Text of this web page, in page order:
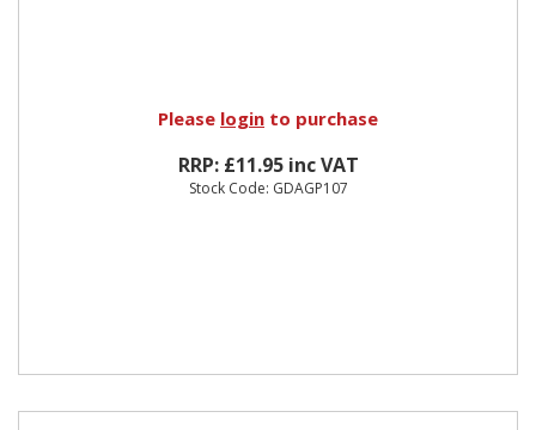
Please login to purchase
RRP: £11.95 inc VAT
Stock Code: GDAGP107